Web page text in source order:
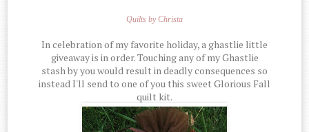
Quilts by Christa
In celebration of my favorite holiday, a ghastlie little
giveaway is in order. Touching any of my Ghastlie
stash by you would result in deadly consequences so
instead I'll send to one of you this sweet Glorious Fall
quilt kit.